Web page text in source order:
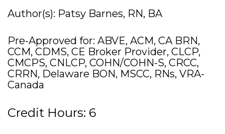
Author(s): Patsy Barnes, RN, BA
Pre-Approved for: ABVE, ACM, CA BRN,
CCM, CDMS, CE Broker Provider, CLCP,
CMCPS, CNLCP, COHN/COHN-S, CRCC,
CRRN, Delaware BON, MSCC, RNs, VRA-
Canada
Credit Hours: 6